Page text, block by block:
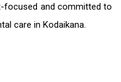
focused and committed to
care in Kodaikana.